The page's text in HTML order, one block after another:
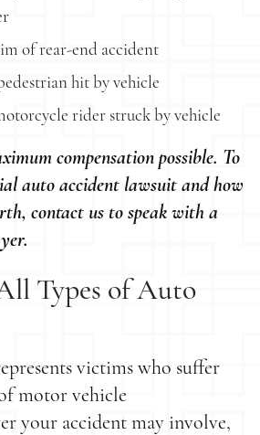
of rear-end accident
hit by vehicle
rider struck by vehicle
compensation possible. To
auto accident lawsuit and how
contact us to speak with a
Types of Auto
victims who suffer
motor vehicle
your accident may involve,